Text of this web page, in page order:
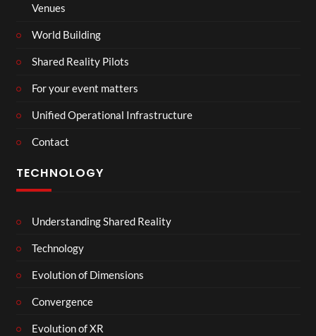
Venues
World Building
Shared Reality Pilots
For your event matters
Unified Operational Infrastructure
Contact
TECHNOLOGY
Understanding Shared Reality
Technology
Evolution of Dimensions
Convergence
Evolution of XR